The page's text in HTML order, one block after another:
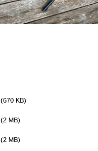
(670 KB)
(2 MB)
(2 MB)